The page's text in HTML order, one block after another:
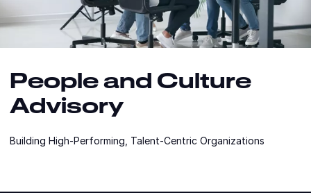
People and Culture
Advisory
Building High-Performing, Talent-Centric Organizations